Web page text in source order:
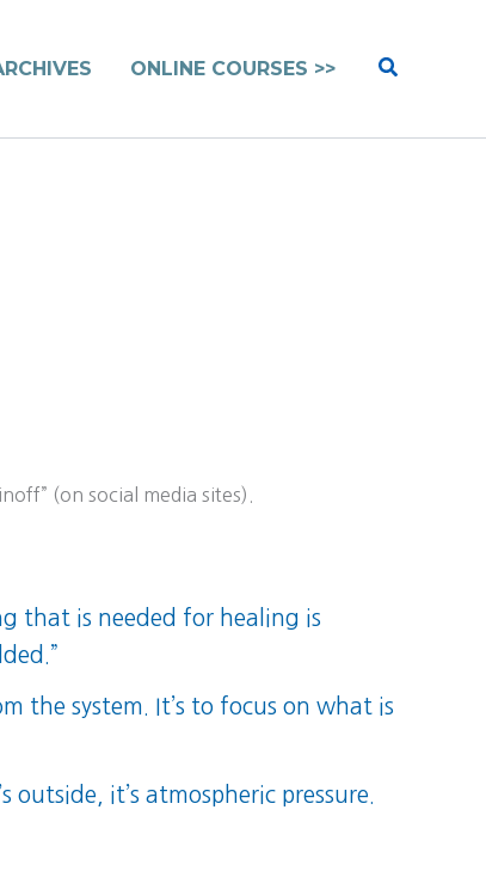
ONLINE COURSES >> Search
(on social media sites).
that is needed for healing is
the system. It’s to focus on what is
it’s atmospheric pressure.